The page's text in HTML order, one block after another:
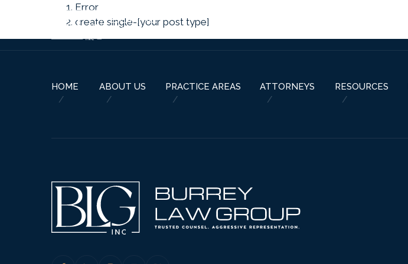
Error
create single-[your post type]
HOME ABOUT US PRACTICE AREAS ATTORNEYS RESOURCES